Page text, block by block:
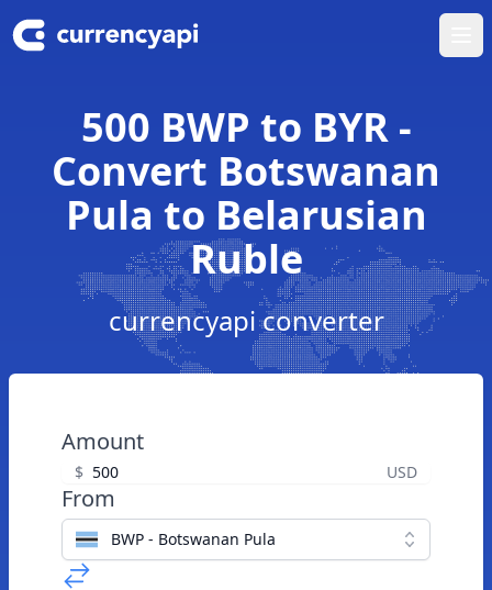
500 BWP to BYR -
Convert Botswanan
Pula to Belarusian
Ruble
currencyapi converter
Amount
$ USD
From
BWP - Botswanan Pula